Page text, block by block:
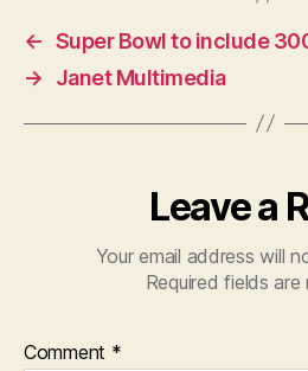
← Super Bowl to include
→
Janet Multimedia
Leave a
Your email address will
Required fields are
Comment *